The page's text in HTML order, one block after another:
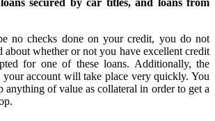
no checks done on your credit, you do not
about whether or not you have excellent credit
for one of these loans. Additionally, the
your account will take place very quickly. You
anything of value as collateral in order to get a